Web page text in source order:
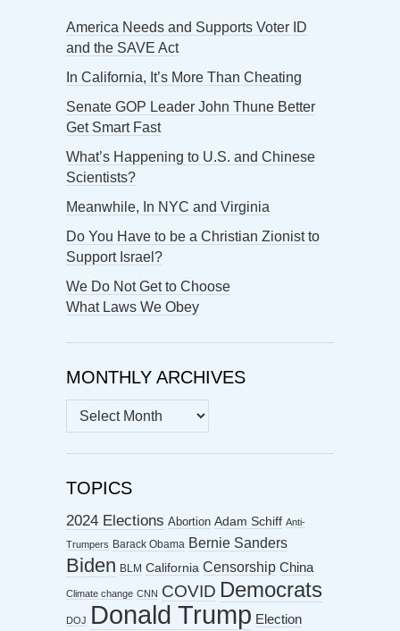
America Needs and Supports Voter ID
and the SAVE Act
In California, It’s More Than Cheating
Senate GOP Leader John Thune Better
Get Smart Fast
What’s Happening to U.S. and Chinese
Scientists?
Meanwhile, In NYC and Virginia
Do You Have to be a Christian Zionist to
Support Israel?
We Do Not Get to Choose
What Laws We Obey
MONTHLY ARCHIVES
MONTHLY
ARCHIVES
TOPICS
2024 Elections Abortion Adam Schiff Anti-
Trumpers Barack Obama Bernie Sanders
Biden BLM California Censorship China
Climate change CNN COVID Democrats
DOJ Donald Trump Election